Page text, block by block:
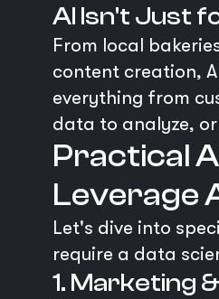
AI Isn't Just
From local
content creation,
everything from
data to analyze,
Practical
Leverage
Let's dive into
require a data
1. Marketing